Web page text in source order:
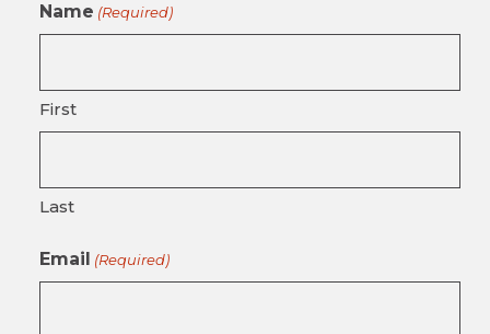
Name (Required)
First
Last
Email (Required)